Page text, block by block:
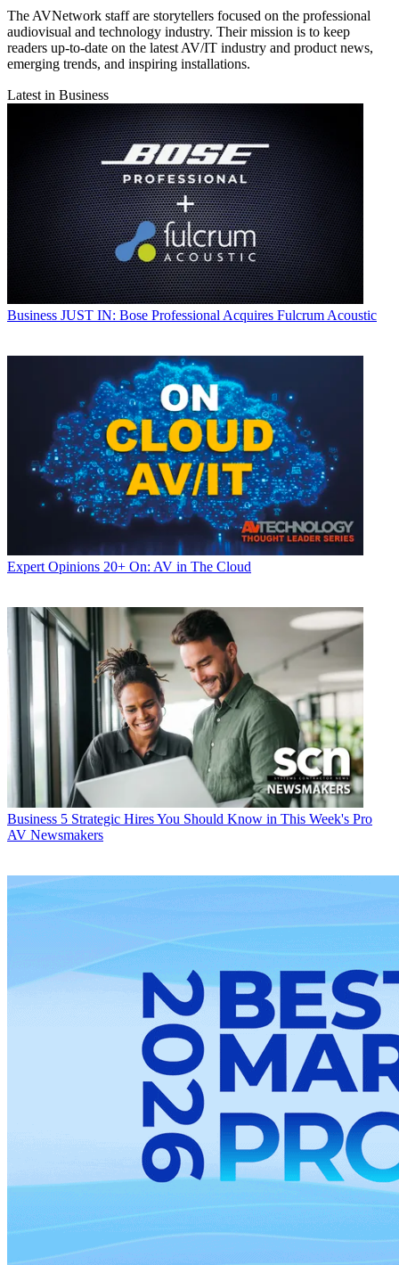
The AVNetwork staff are storytellers focused on the professional
audiovisual and technology industry. Their mission is to keep
readers up-to-date on the latest AV/IT industry and product news,
emerging trends, and inspiring installations.
Latest in Business
Business JUST IN: Bose Professional Acquires Fulcrum Acoustic
Expert Opinions 20+ On: AV in The Cloud
Business 5 Strategic Hires You Should Know in This Week's Pro
AV Newsmakers